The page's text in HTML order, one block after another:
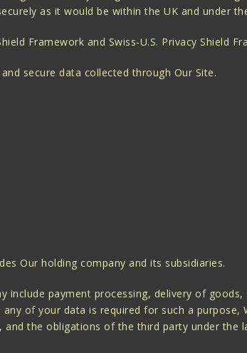
as it would be within the UK and under
Framework and Swiss-U.S. Privacy Shield
secure data collected through Our Site.
Our holding company and its subsidiaries.
payment processing, delivery of goods,
of your data is required for such a purpose,
the obligations of the third party under the